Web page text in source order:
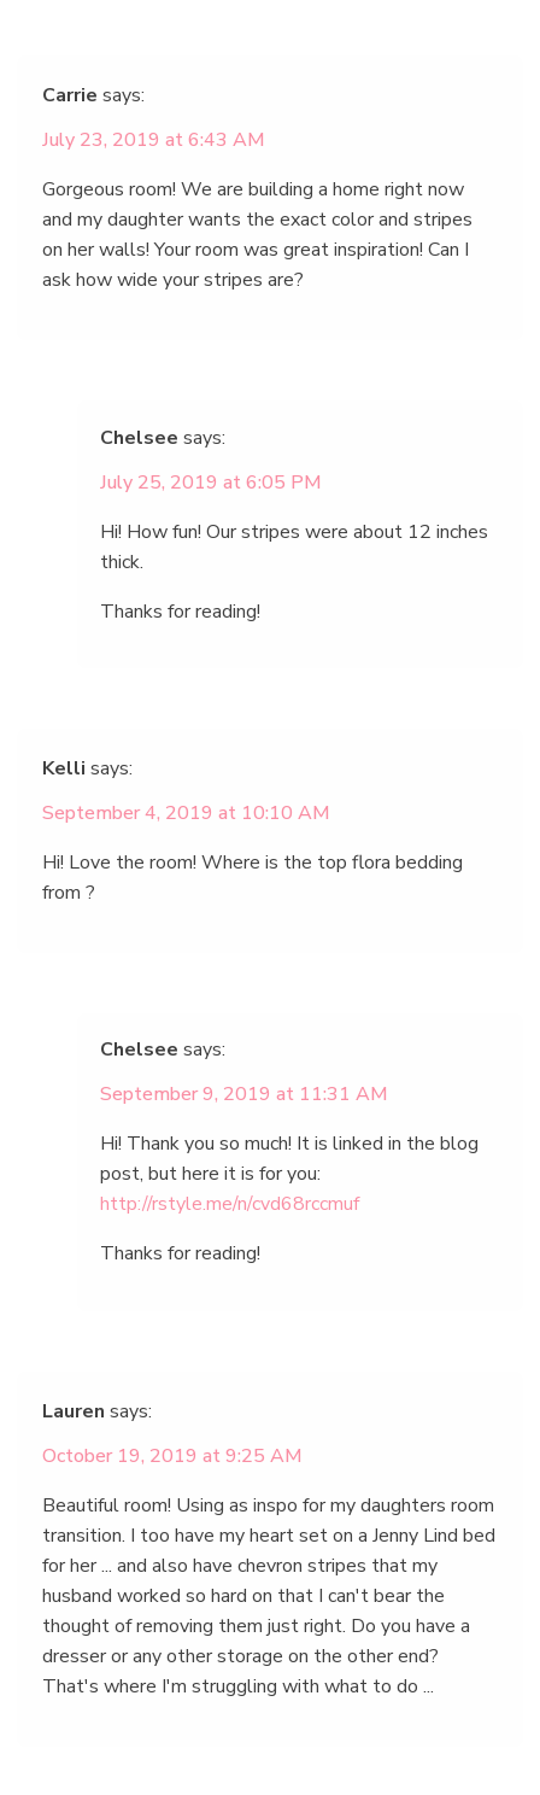
Carrie says:
July 23, 2019 at 6:43 AM
Gorgeous room! We are building a home right now
and my daughter wants the exact color and stripes
on her walls! Your room was great inspiration! Can I
ask how wide your stripes are?
Chelsee says:
July 25, 2019 at 6:05 PM
Hi! How fun! Our stripes were about 12 inches
thick.
Thanks for reading!
Kelli says:
September 4, 2019 at 10:10 AM
Hi! Love the room! Where is the top flora bedding
from ?
Chelsee says:
September 9, 2019 at 11:31 AM
Hi! Thank you so much! It is linked in the blog
post, but here it is for you:
http://rstyle.me/n/cvd68rccmuf
Thanks for reading!
Lauren says:
October 19, 2019 at 9:25 AM
Beautiful room! Using as inspo for my daughters room
transition. I too have my heart set on a Jenny Lind bed
for her ... and also have chevron stripes that my
husband worked so hard on that I can't bear the
thought of removing them just right. Do you have a
dresser or any other storage on the other end?
That's where I'm struggling with what to do ...